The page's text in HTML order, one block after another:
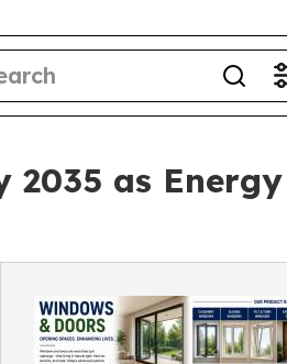
as Energy